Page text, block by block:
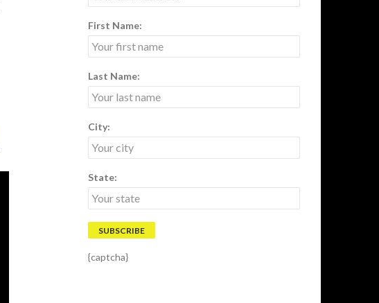
First Name:
Last Name:
City:
State:
{captcha}